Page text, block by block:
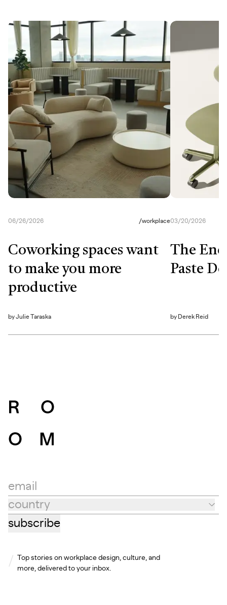
06/26/2026 /workplace
Coworking spaces want
to make you more
productive
byJulie Taraska
03/20/2026
The
Paste
by Derek Reid
email
Country
country
subscribe
Top stories on workplace design, culture, and
more, delivered to your inbox.